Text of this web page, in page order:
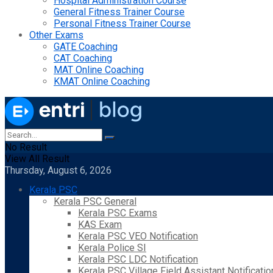
General Fitness Trainer Course
Personal Fitness Trainer Course
Other Exams
GATE Coaching
CAT Coaching
MAT Online Coaching
KMAT Online Coaching
No Result
View All Result
Thursday, August 6, 2026
Kerala PSC
Kerala PSC General
Kerala PSC Exams
KAS Exam
Kerala PSC VEO Notification
Kerala Police SI
Kerala PSC LDC Notification